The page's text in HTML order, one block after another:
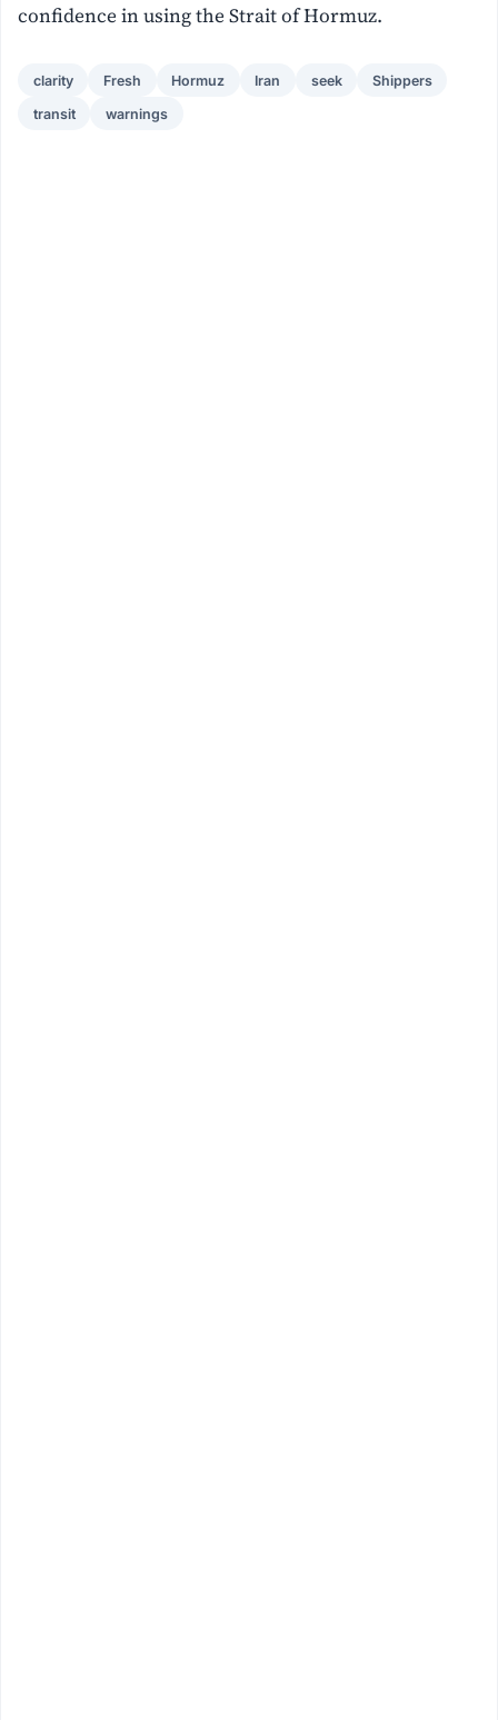
confidence in using the Strait of Hormuz.
clarity Fresh Hormuz Iran seek Shippers
transit warnings